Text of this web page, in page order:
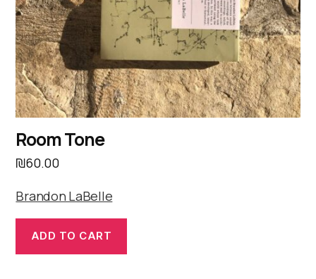
Room Tone
₪60.00
Brandon LaBelle
ADD TO CART